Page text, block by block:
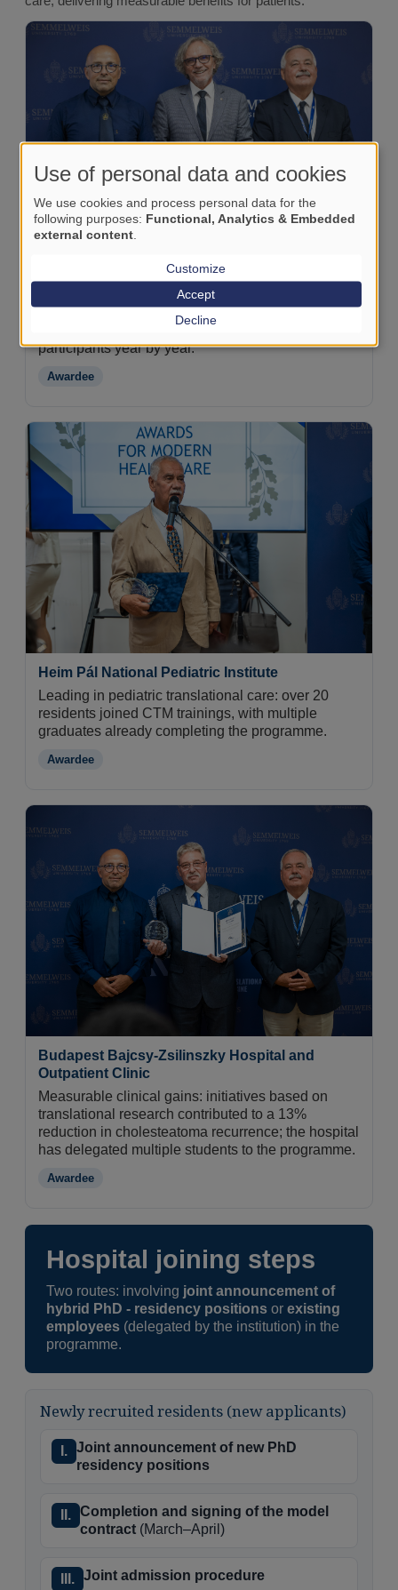
Szent György University Teaching Hospital of
Fejér County (Székesfehérvár)
An early adopter: joined CTM programmes from the
participants year by year.
Awardee
Heim Pál National Pediatric Institute
Leading in pediatric translational care: over 20
residents joined CTM trainings, with multiple
graduates already completing the programme.
Awardee
Budapest Bajcsy-Zsilinszky Hospital and
Outpatient Clinic
Measurable clinical gains: initiatives based on
translational research contributed to a 13%
reduction in cholesteatoma recurrence; the hospital
has delegated multiple students to the programme.
Awardee
Hospital joining steps
Two routes: involving joint announcement of
hybrid PhD - residency positions or existing
employees (delegated by the institution) in the
programme.
Newly recruited residents (new applicants)
I. Joint announcement of new PhD
residency positions
II. Completion and signing of the model
contract (March–April)
III. Joint admission procedure
Use of personal data and cookies
We use cookies and process personal data for the
following purposes: Functional, Analytics & Embedded
external content
Customize
Decline
Accept